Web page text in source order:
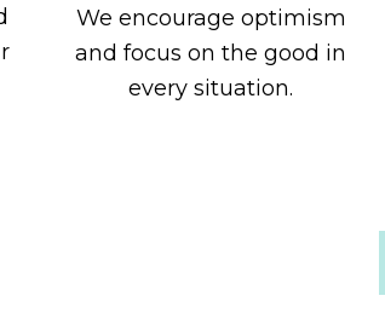
We encourage optimism
and focus on the good in
every situation.